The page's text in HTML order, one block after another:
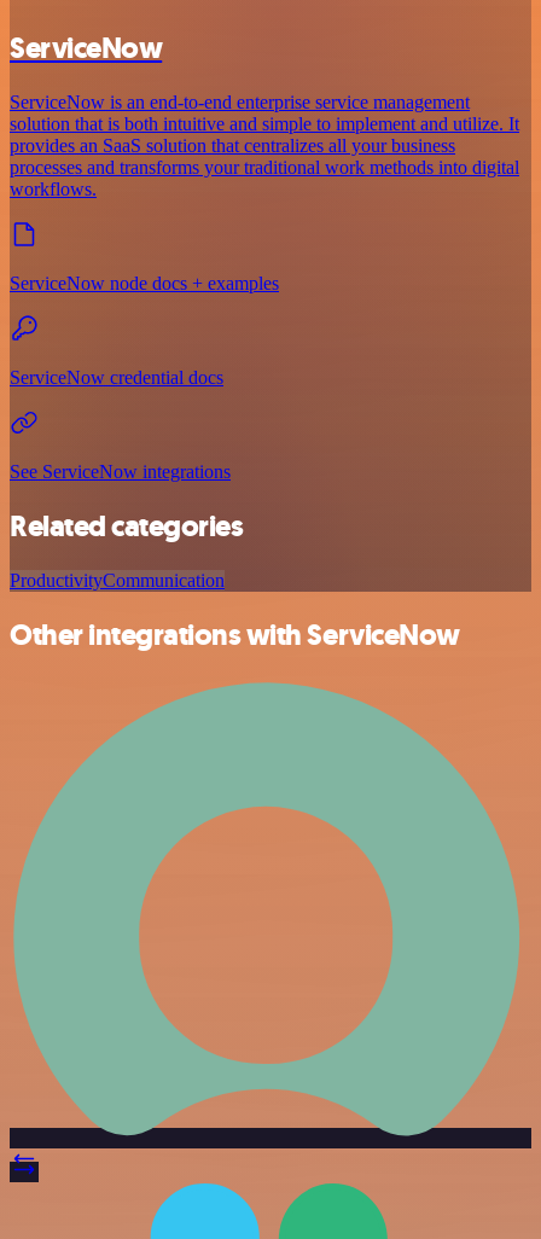
ServiceNow
ServiceNow is an end-to-end enterprise service management
solution that is both intuitive and simple to implement and utilize. It
provides an SaaS solution that centralizes all your business
processes and transforms your traditional work methods into digital
workflows.
ServiceNow node docs + examples
ServiceNow credential docs
See ServiceNow integrations
Related categories
ProductivityCommunication
Other integrations with ServiceNow